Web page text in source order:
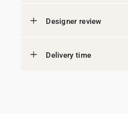
Designer review
Delivery time